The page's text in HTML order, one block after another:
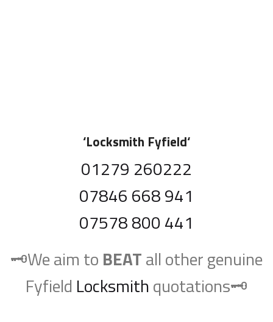
‘Locksmith Fyfield‘
01279 260222
07846 668 941
07578 800 441
🗝️We aim to BEATall other genuine
Fyfield Locksmithquotations🗝️